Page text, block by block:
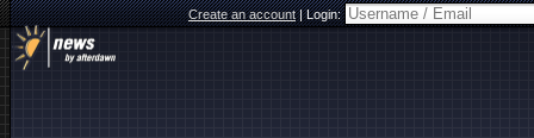
Create an account|Login: